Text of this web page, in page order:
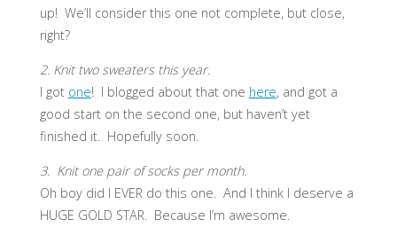
up! We’ll consider this one not complete, but close,
right?
2. Knit two sweaters this year.
I got one! I blogged about that one here, and got a
good start on the second one, but haven’t yet
finished it. Hopefully soon.
3. Knit one pair of socks per month.
Oh boy did I EVER do this one. And I think I deserve a
HUGE GOLD STAR. Because I’m awesome.